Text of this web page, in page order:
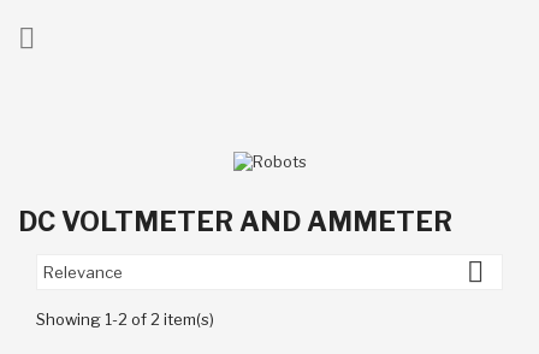

DC VOLTMETER AND AMMETER
Relevance 
Showing 1-2 of 2 item(s)